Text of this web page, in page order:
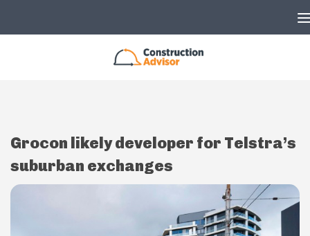
Grocon likely developer for Telstra’s
suburban exchanges